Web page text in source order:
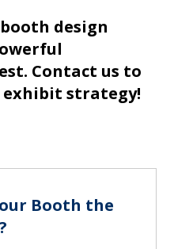
design
Contact us to
strategy!
Booth the